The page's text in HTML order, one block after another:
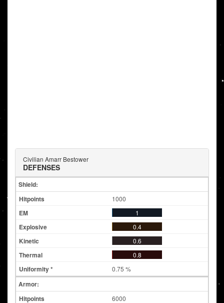
Civilian Amarr Bestower
DEFENSES
Shield:
1000
1
0.4
0.6
0.8
0.75 %
Armor:
6000